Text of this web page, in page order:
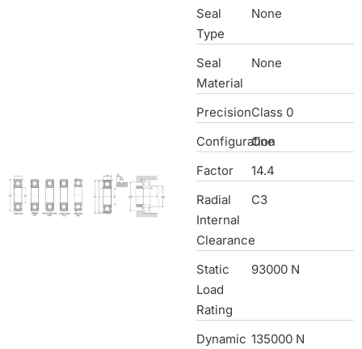
Seal
Type
None
Seal
Material
None
PrecisionClass 0
Configuration
One
Factor
14.4
Radial
Internal
Clearance
C3
Static
Load
Rating
93000 N
Dynamic 135000 N